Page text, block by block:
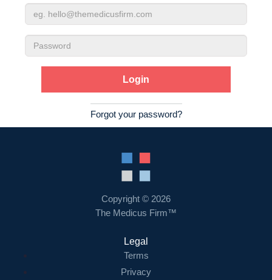
Email
Address
Password
Forgot your password?
Copyright © 2026
The Medicus Firm™
Legal
Terms
Privacy